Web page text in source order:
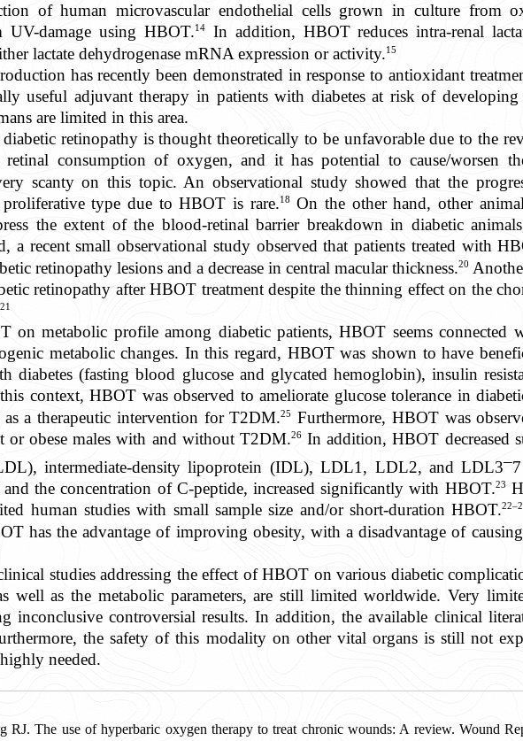
of human microvascular endothelial cells grown in culture from
damage using HBOT.14
In addition, HBOT reduces intra-renal
lactate dehydrogenase mRNA expression or activity.15
has recently been demonstrated in response to antioxidant
useful adjuvant therapy in patients with diabetes at risk of developing
are limited in this area.
retinopathy is thought theoretically to be unfavorable due to the
consumption of oxygen, and it has potential to cause/worsen
scanty on this topic. An observational study showed that the
type due to HBOT is rare.18
On the other hand, other
the extent of the blood-retinal barrier breakdown in diabetic
a recent small observational study observed that patients treated with
retinopathy lesions and a decrease in central macular thickness.20
retinopathy after HBOT treatment despite the thinning effect on the
21
on metabolic profile among diabetic patients, HBOT seems connected
metabolic changes. In this regard, HBOT was shown to have
diabetes (fasting blood glucose and glycated hemoglobin), insulin
context, HBOT was observed to ameliorate glucose tolerance in
a therapeutic intervention for T2DM.25
Furthermore, HBOT was
obese males with and without T2DM.26In addition, HBOT decreased
intermediate-density lipoprotein (IDL), LDL1, LDL2, and LDL3–
the concentration of C-peptide, increased significantly with HBOT.23
human studies with small sample size and/or short-duration HBOT.
has the advantage of improving obesity, with a disadvantage of
studies addressing the effect of HBOT on various diabetic
well as the metabolic parameters, are still limited worldwide. Very
inconclusive controversial results. In addition, the available clinical
the safety of this modality on other vital organs is still not
needed.
The use of hyperbaric oxygen therapy to treat chronic wounds: A review. Wound